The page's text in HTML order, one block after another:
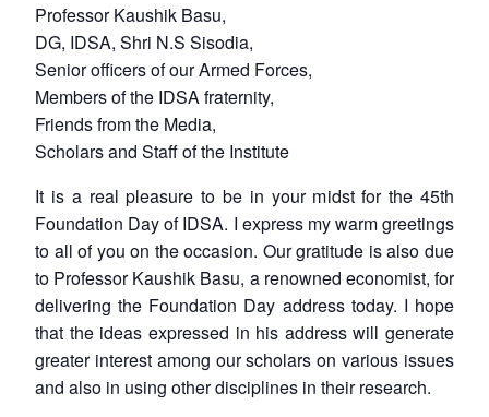
Professor Kaushik Basu,
DG, IDSA, Shri N.S Sisodia,
Senior officers of our Armed Forces,
Members of the IDSA fraternity,
Friends from the Media,
Scholars and Staff of the Institute
It is a real pleasure to be in your midst for the 45th
Foundation Day of IDSA. I express my warm greetings
to all of you on the occasion. Our gratitude is also due
to Professor Kaushik Basu, a renowned economist, for
delivering the Foundation Day address today. I hope
that the ideas expressed in his address will generate
greater interest among our scholars on various issues
and also in using other disciplines in their research.